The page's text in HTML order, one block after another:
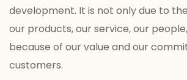
development. It is not only due to
our products, our service, our
because of our value and our
customers.